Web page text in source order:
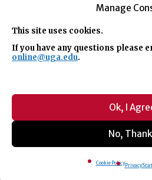
Manage
This site uses cookies.
If you have any questions please
online@uga.edu.
Ok, I
No,
Cookie PolicyPrivacy